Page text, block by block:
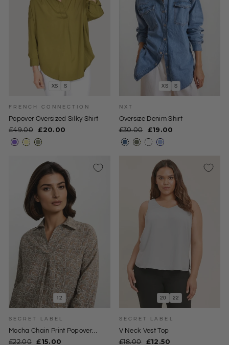
XS S
FRENCH CONNECTION
Popover Oversized Silky Shirt
Regular
price
£49.00 Sale
price
£20.00
XS S
NXT
Oversize Denim Shirt
Regular
price
£30.00 Sale
price
£19.00
12
SECRET LABEL
Mocha Chain Print Popover
Collared Blouse
Regular
£22.00 Sale
£15.00
20 22
SECRET LABEL
V Neck Vest Top
Regular
£18.00 Sale
£12.50